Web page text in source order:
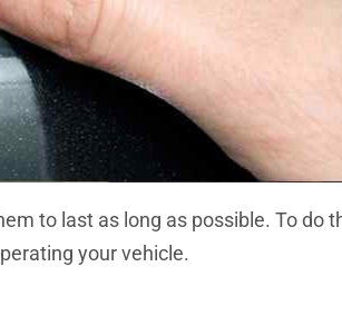
to last as long as possible. To do
your vehicle.